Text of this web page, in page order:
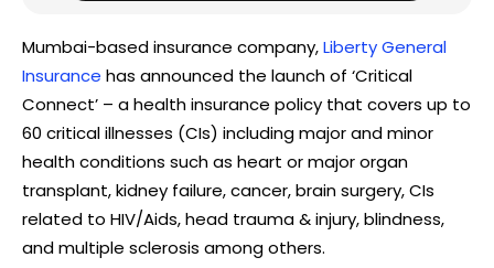
Mumbai-based insurance company,Liberty General
Insurance has announced the launch of ‘Critical
Connect’ – a health insurance policy that covers up to
60 critical illnesses (CIs) including major and minor
health conditions such as heart or major organ
transplant, kidney failure, cancer, brain surgery, CIs
related to HIV/Aids, head trauma & injury, blindness,
and multiple sclerosis among others.